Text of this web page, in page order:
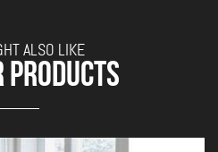
ALSO LIKE